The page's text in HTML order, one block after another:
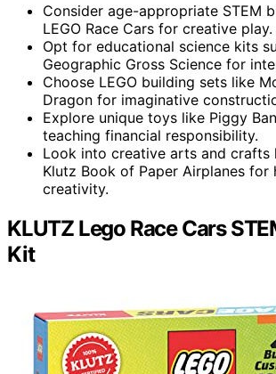
Consider age-appropriate STEM
LEGO Race Cars for creative play.
Opt for educational science kits
Geographic Gross Science for
Choose LEGO building sets like
Dragon for imaginative
Explore unique toys like Piggy
teaching financial responsibility.
Look into creative arts and crafts
Klutz Book of Paper Airplanes for
creativity.
KLUTZ Lego Race Cars
Kit